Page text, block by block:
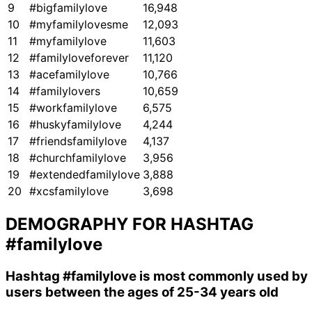
9
#bigfamilylove
16,948
10
#myfamilylovesme
12,093
11
#myfamilylove
11,603
12
#familyloveforever
11,120
13
#acefamilylove
10,766
14
#familylovers
10,659
15
#workfamilylove
6,575
16
#huskyfamilylove
4,244
17
#friendsfamilylove
4,137
18
#churchfamilylove
3,956
19
#extendedfamilylove 3,888
20 #xcsfamilylove 3,698
DEMOGRAPHY FOR HASHTAG
#familylove
Hashtag #familylove is most commonly used by
users between the ages of 25-34 years old